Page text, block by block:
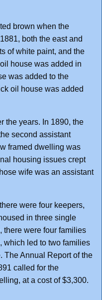
brown when the
both the east and
of white paint, and the
house was added in
was added to the
oil house was added
the years. In 1890, the
second assistant
framed dwelling was
housing issues crept
wife was an assistant
were four keepers,
in three single
there were four families
which led to two families
The Annual Report of the
called for the
at a cost of $3,300.